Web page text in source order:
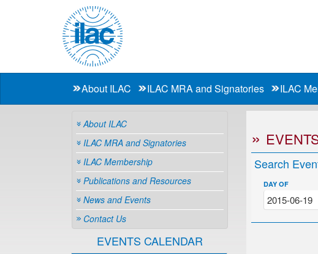
About ILAC ILAC MRA and Signatories ILAC
About ILAC
ILAC MRA and Signatories
ILAC Membership
Publications and Resources
News and Events
Contact Us
EVENTS CALENDAR
Search
DAY OF